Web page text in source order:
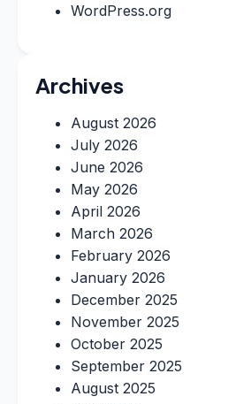
WordPress.org
Archives
August 2026
July 2026
June 2026
May 2026
April 2026
March 2026
February 2026
January 2026
December 2025
November 2025
October 2025
September 2025
August 2025